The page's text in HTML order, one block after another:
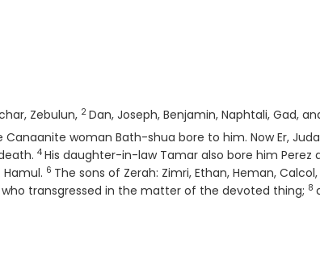
Zebulun,
Verse
2 Dan, Joseph, Benjamin, Naphtali, Gad,
woman Bath-shua bore to him. Now Er,
Verse
4 His daughter-in-law Tamar also bore him Perez
Hamul. Verse
6 The sons of Zerah: Zimri, Ethan, Heman,
transgressed in the matter of the devoted thing; 8